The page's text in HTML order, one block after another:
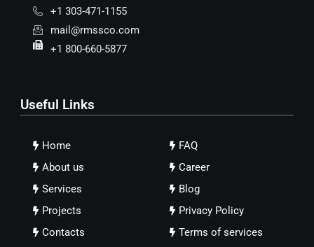
+1 303-471-1155
mail@rmssco.com
+1 800-660-5877
Useful Links
Home
About us
Services
Projects
Contacts
FAQ
Career
Blog
Privacy Policy
Terms of services